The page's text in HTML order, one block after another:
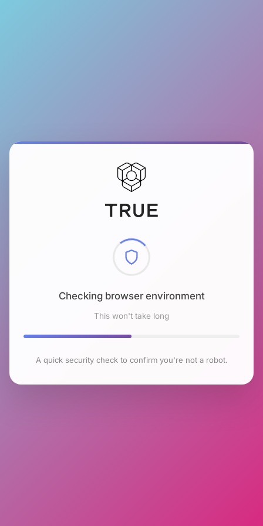
Checking browser environment
This won't take long
A quick security check to confirm you're not a robot.